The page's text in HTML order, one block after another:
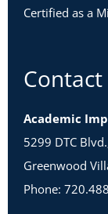
Certified as a
Contact
Academic
5299 DTC
Greenwood
Phone: